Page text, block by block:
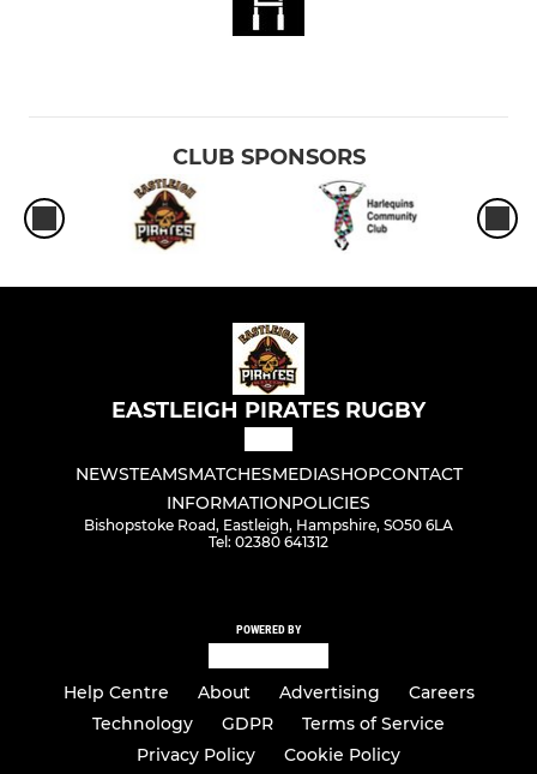
CLUB SPONSORS
EASTLEIGH PIRATES RUGBY
NEWSTEAMSMATCHESMEDIASHOPCONTACT
INFORMATIONPOLICIES
Bishopstoke Road, Eastleigh, Hampshire, SO50 6LA
Tel: 02380 641312
POWERED BY
Help Centre About Advertising
Careers
Technology
GDPR
Terms of Service
Privacy Policy
Cookie Policy